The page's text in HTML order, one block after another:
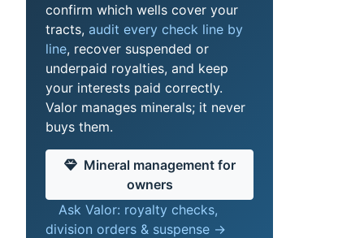
confirm which wells cover your
tracts, audit every check line by
line, recover suspended or
underpaid royalties, and keep
your interests paid correctly.
Valor manages minerals; it never
buys them.
Mineral management for
owners
Ask Valor: royalty checks,
division orders & suspense →